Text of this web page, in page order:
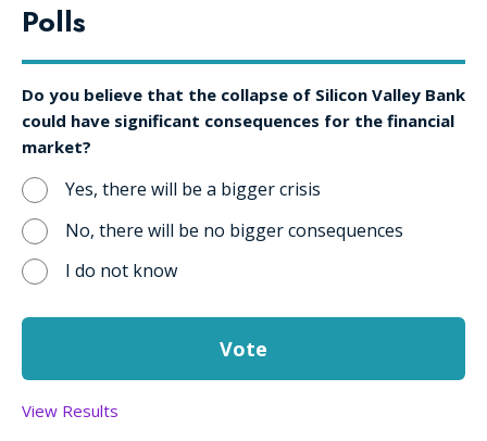
Polls
Do you believe that the collapse of Silicon Valley Bank
could have significant consequences for the financial
market?
Yes, there will be a bigger crisis
No, there will be no bigger consequences
I do not know
View Results